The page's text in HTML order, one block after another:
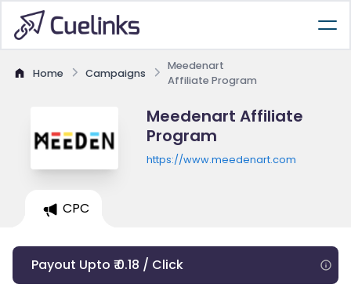
Home Campaigns
Meedenart
Affiliate Program
Meedenart Affiliate
Program
https://www.meedenart.com
CPC
Payout Upto ₹ 0.18 / Click